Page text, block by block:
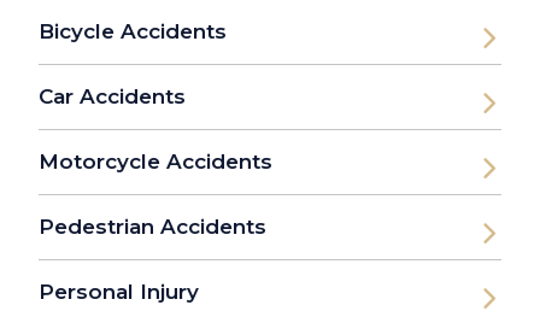
Bicycle Accidents
Car Accidents
Motorcycle Accidents
Pedestrian Accidents
Personal Injury